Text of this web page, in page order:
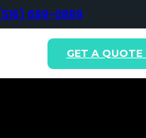
689-0889
GET A QUOTE